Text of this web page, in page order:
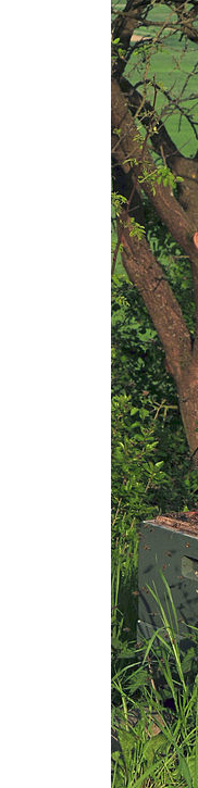
and
Illness and Heat